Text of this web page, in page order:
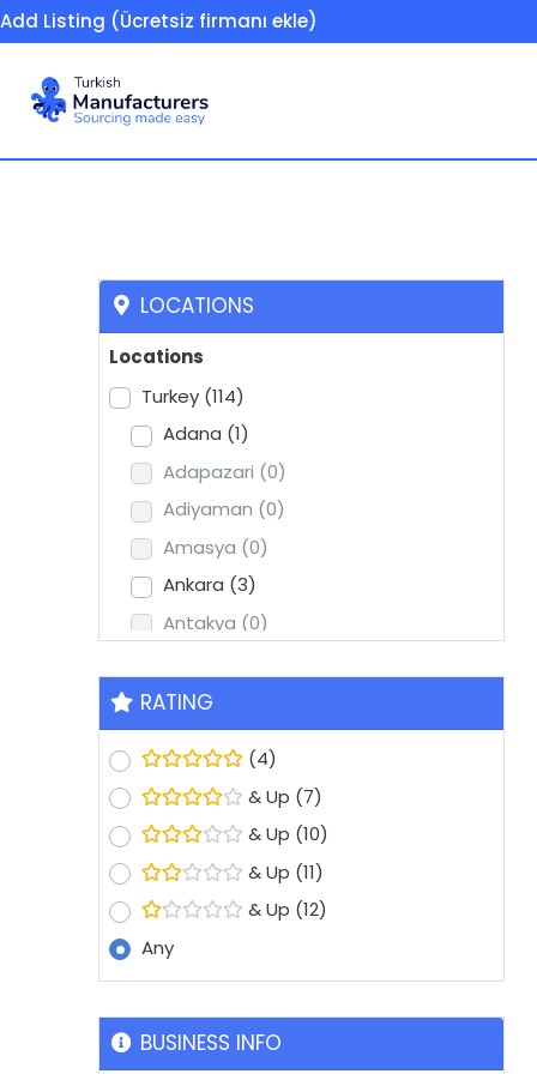
Add Listing (Ücretsiz firmanı ekle)
LOCATIONS
Locations
Turkey (114)
Adana (1)
Adapazari (0)
Adiyaman (0)
Amasya (0)
Ankara (3)
Antakya (0)
Aydin
Balikesir(0)
Batman (0)
Bolu (0)
Bursa
(8)
Denizli (1)
Diyarbakir
(0)
Edirne
Eskisehir(1)
RATING
(4)
& Up (7)
& Up (10)
& Up (11)
& Up (12)
Any
BUSINESS INFO